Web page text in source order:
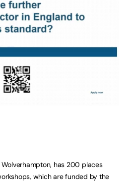
has 200 places
which are funded by the